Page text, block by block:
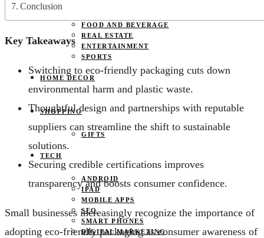
FOOD AND BEVERAGE
REAL ESTATE
ENTERTAINMENT
SPORTS
HOME DECOR
SHOPPING
GIFTS
TECH
ANDROID
IPAD
MOBILE APPS
SEO
SMART PHONES
DIGITAL MARKETING
Conclusion
Key Takeaways
Switching to eco-friendly packaging cuts down
environmental harm and plastic waste.
Thoughtful design and partnerships with reputable
suppliers can streamline the shift to sustainable
solutions.
Securing credible certifications improves
transparency and boosts consumer confidence.
Small businesses increasingly recognize the importance of
adopting eco-friendly packaging as consumer awareness of